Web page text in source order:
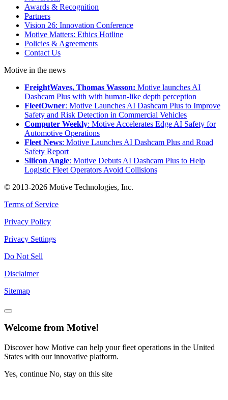
Awards & Recognition
Partners
Vision 26: Innovation Conference
Motive Matters: Ethics Hotline
Policies & Agreements
Contact Us
Motive in the news
FreightWaves, Thomas Wasson: Motive launches AI
Dashcam Plus with with human-like depth perception
FleetOwner: Motive Launches AI Dashcam Plus to Improve
Safety and Risk Detection in Commercial Vehicles
Computer Weekly: Motive Accelerates Edge AI Safety for
Automotive Operations
Fleet News: Motive Launches AI Dashcam Plus and Road
Safety Report
Silicon Angle: Motive Debuts AI Dashcam Plus to Help
Logistic Fleet Operators Avoid Collisions
© 2013-2026 Motive Technologies, Inc.
Terms of Service
Privacy Policy
Privacy Settings
Do Not Sell
Disclaimer
Sitemap
Welcome from Motive!
Discover how Motive can help your fleet operations in the United
States with our innovative platform.
Yes, continue No, stay on this site